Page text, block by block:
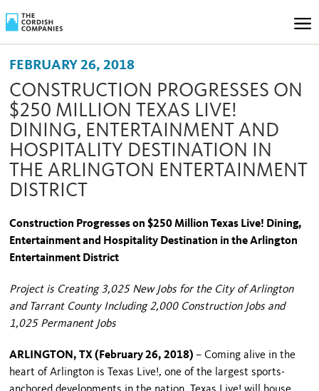
FEBRUARY 26, 2018
CONSTRUCTION PROGRESSES ON
$250 MILLION TEXAS LIVE!
DINING, ENTERTAINMENT AND
HOSPITALITY DESTINATION IN
THE ARLINGTON ENTERTAINMENT
DISTRICT
Construction Progresses on $250 Million Texas Live! Dining,
Entertainment and Hospitality Destination in the Arlington
Entertainment District
Project is Creating 3,025 New Jobs for the City of Arlington
and Tarrant County Including 2,000 Construction Jobs and
1,025 Permanent Jobs
ARLINGTON, TX (February 26, 2018)– Coming alive in the
heart of Arlington is Texas Live!, one of the largest sports-